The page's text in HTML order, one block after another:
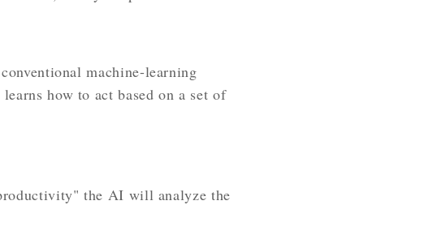
machine-learning
how to act based on a set of
the AI will analyze the